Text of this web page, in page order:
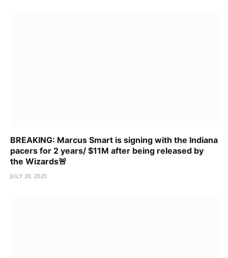
BREAKING: Marcus Smart is signing with the Indiana
pacers for 2 years/ $11M after being released by
the Wizards🚨
JULY 20, 2025